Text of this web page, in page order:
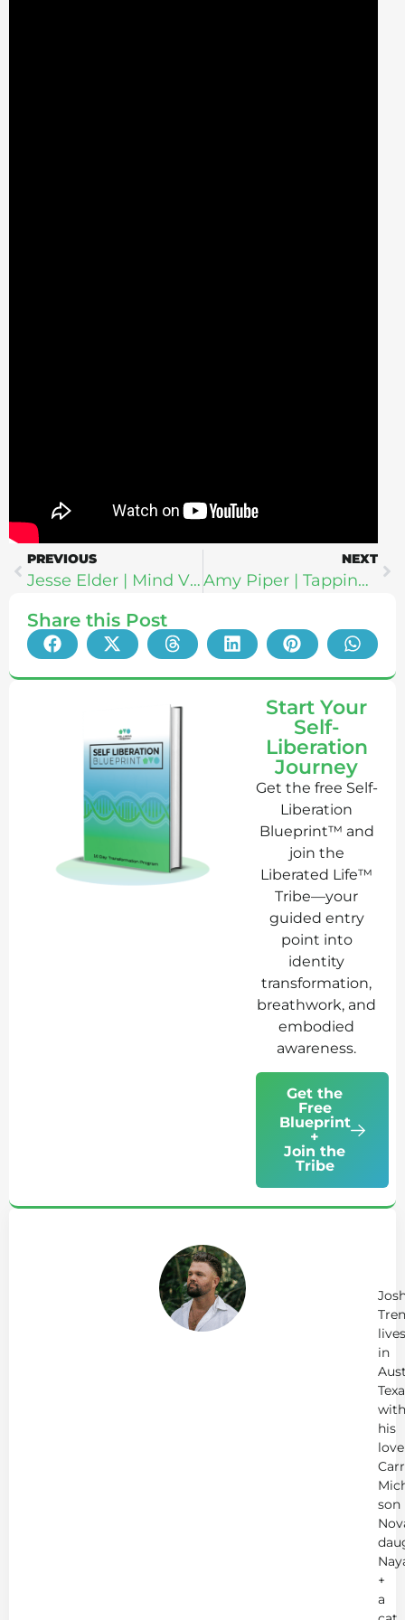
PREVIOUS
Jesse Elder | Mind Vitamins: How To Gather, Apply & Embody Wisdom In The Face of Fear
NEXT
Amy Piper | Tapping For Truth: The Science + Spiritual Power of Becoming Your Own Healer Through Tapping
Share this Post
Start Your
Self-
Liberation
Journey
Get the free Self-
Liberation
Blueprint™ and
join the
Liberated Life™
Tribe—your
guided entry
point into
identity
transformation,
breathwork, and
embodied
awareness.
Get the
Free
Blueprint
+
Join the
Tribe
lives
in
with
his
love
son
+
a